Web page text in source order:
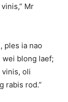
Mr
ples ia nao
blong laef;
vinis, oli
rabis rod.”